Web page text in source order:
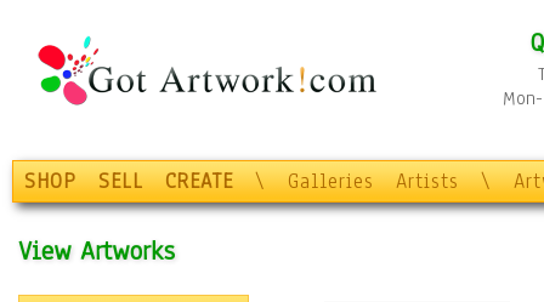
SHOP SELL CREATE \ Galleries Artists \
View Artworks